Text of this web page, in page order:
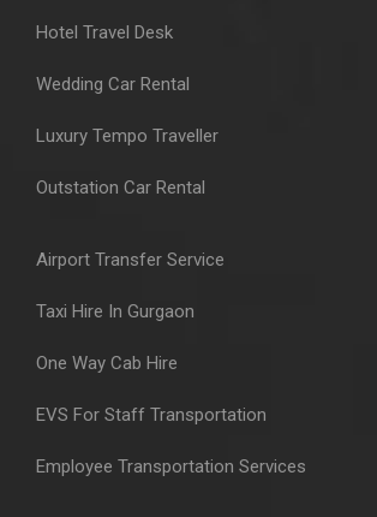
Hotel Travel Desk
Wedding Car Rental
Luxury Tempo Traveller
Outstation Car Rental
Airport Transfer Service
Taxi Hire In Gurgaon
One Way Cab Hire
EVS For Staff Transportation
Employee Transportation Services